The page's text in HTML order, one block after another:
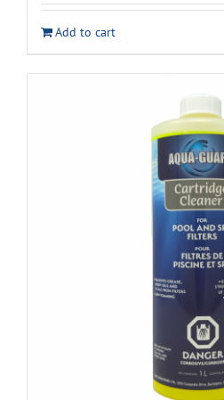
was:
$79.99.
is:
Add to cart